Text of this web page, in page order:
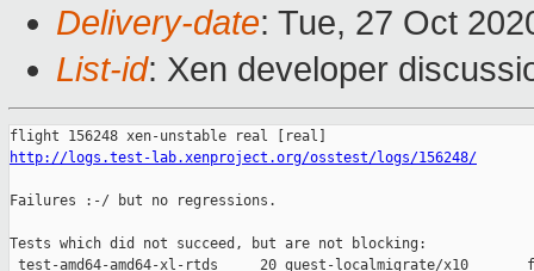
Delivery-date: Tue, 27 Oct
List-id: Xen developer
http://logs.test-lab.xenproject.org/osstest/logs/156248/